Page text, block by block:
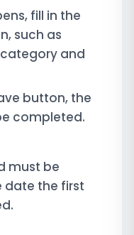
fill in the
such as
and
button, the
completed.
must be
date the first